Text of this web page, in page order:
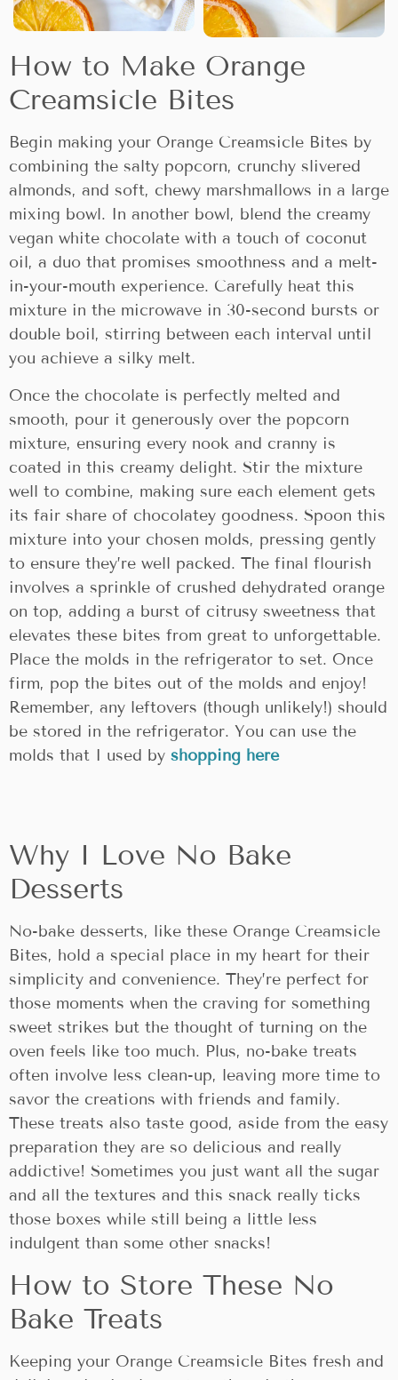
How to Make Orange
Creamsicle Bites
Begin making your Orange Creamsicle Bites by
combining the salty popcorn, crunchy slivered
almonds, and soft, chewy marshmallows in a large
mixing bowl. In another bowl, blend the creamy
vegan white chocolate with a touch of coconut
oil, a duo that promises smoothness and a melt-
in-your-mouth experience. Carefully heat this
mixture in the microwave in 30-second bursts or
double boil, stirring between each interval until
you achieve a silky melt.
Once the chocolate is perfectly melted and
smooth, pour it generously over the popcorn
mixture, ensuring every nook and cranny is
coated in this creamy delight. Stir the mixture
well to combine, making sure each element gets
its fair share of chocolatey goodness. Spoon this
mixture into your chosen molds, pressing gently
to ensure they’re well packed. The final flourish
involves a sprinkle of crushed dehydrated orange
on top, adding a burst of citrusy sweetness that
elevates these bites from great to unforgettable.
Place the molds in the refrigerator to set. Once
firm, pop the bites out of the molds and enjoy!
Remember, any leftovers (though unlikely!) should
be stored in the refrigerator. You can use the
molds that I used by shopping here
Why I Love No Bake
Desserts
No-bake desserts, like these Orange Creamsicle
Bites, hold a special place in my heart for their
simplicity and convenience. They’re perfect for
those moments when the craving for something
sweet strikes but the thought of turning on the
oven feels like too much. Plus, no-bake treats
often involve less clean-up, leaving more time to
savor the creations with friends and family.
These treats also taste good, aside from the easy
preparation they are so delicious and really
addictive! Sometimes you just want all the sugar
and all the textures and this snack really ticks
those boxes while still being a little less
indulgent than some other snacks!
How to Store These No
Bake Treats
Keeping your Orange Creamsicle Bites fresh and